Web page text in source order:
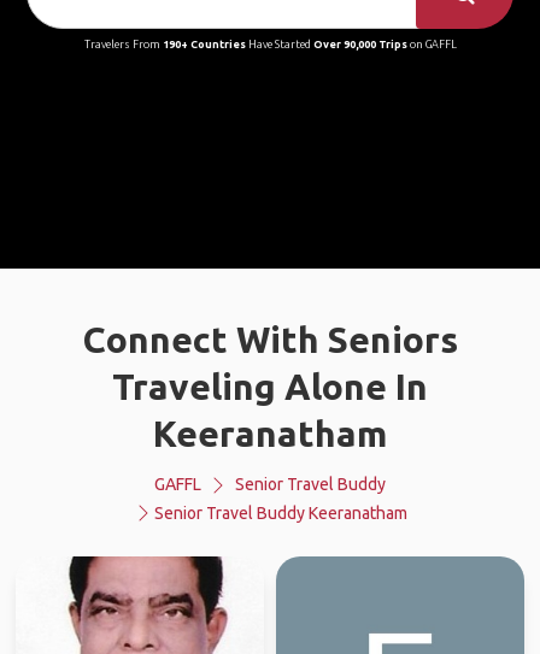
Travelers From 190+ CountriesHave Started Over 90,000 Tripson GAFFL
Connect With Seniors
Traveling Alone In
Keeranatham
GAFFL
Senior Travel Buddy
Senior Travel Buddy Keeranatham